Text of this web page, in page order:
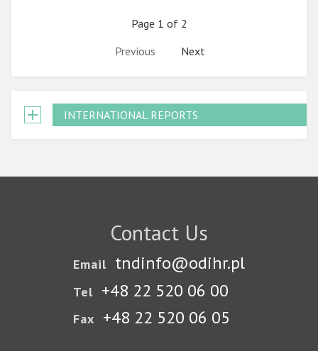
Page 1 of 2
Previous
Next
INTERNATIONAL REPORTS
Contact Us
Email tndinfo@odihr.pl
Tel +48 22 520 06 00
Fax +48 22 520 06 05